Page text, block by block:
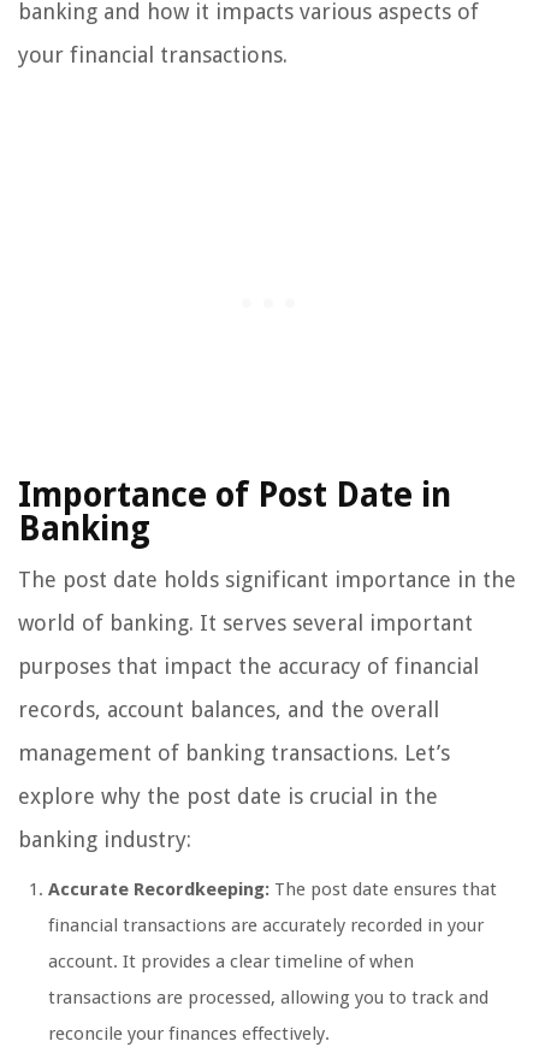
banking and how it impacts various aspects of
your financial transactions.
Importance of Post Date in
Banking
The post date holds significant importance in the
world of banking. It serves several important
purposes that impact the accuracy of financial
records, account balances, and the overall
management of banking transactions. Let’s
explore why the post date is crucial in the
banking industry:
Accurate Recordkeeping: The post date ensures that
financial transactions are accurately recorded in your
account. It provides a clear timeline of when
transactions are processed, allowing you to track and
reconcile your finances effectively.